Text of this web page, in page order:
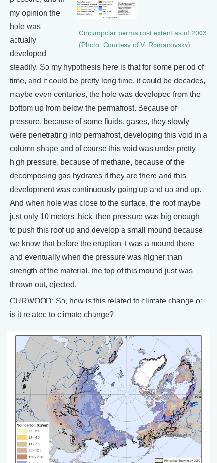
Circumpolar permafrost extent as of 2003
(Photo: Courtesy of V. Romanovsky)
my opinion the
hole was
actually
developed
steadily. So my hypothesis here is that for some period of
time, and it could be pretty long time, it could be decades,
maybe even centuries, the hole was developed from the
bottom up from below the permafrost. Because of
pressure, because of some fluids, gases, they slowly
were penetrating into permafrost, developing this void in a
column shape and of course this void was under pretty
high pressure, because of methane, because of the
decomposing gas hydrates if they are there and this
development was continuously going up and up and up.
And when hole was close to the surface, the roof maybe
just only 10 meters thick, then pressure was big enough
to push this roof up and develop a small mound because
we know that before the eruption it was a mound there
and eventually when the pressure was higher than
strength of the material, the top of this mound just was
thrown out, ejected.
CURWOOD: So, how is this related to climate change or
is it related to climate change?